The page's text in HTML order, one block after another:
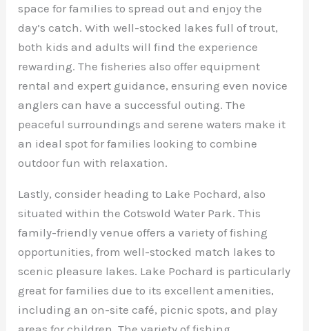
space for families to spread out and enjoy the
day’s catch. With well-stocked lakes full of trout,
both kids and adults will find the experience
rewarding. The fisheries also offer equipment
rental and expert guidance, ensuring even novice
anglers can have a successful outing. The
peaceful surroundings and serene waters make it
an ideal spot for families looking to combine
outdoor fun with relaxation.
Lastly, consider heading to Lake Pochard, also
situated within the Cotswold Water Park. This
family-friendly venue offers a variety of fishing
opportunities, from well-stocked match lakes to
scenic pleasure lakes. Lake Pochard is particularly
great for families due to its excellent amenities,
including an on-site café, picnic spots, and play